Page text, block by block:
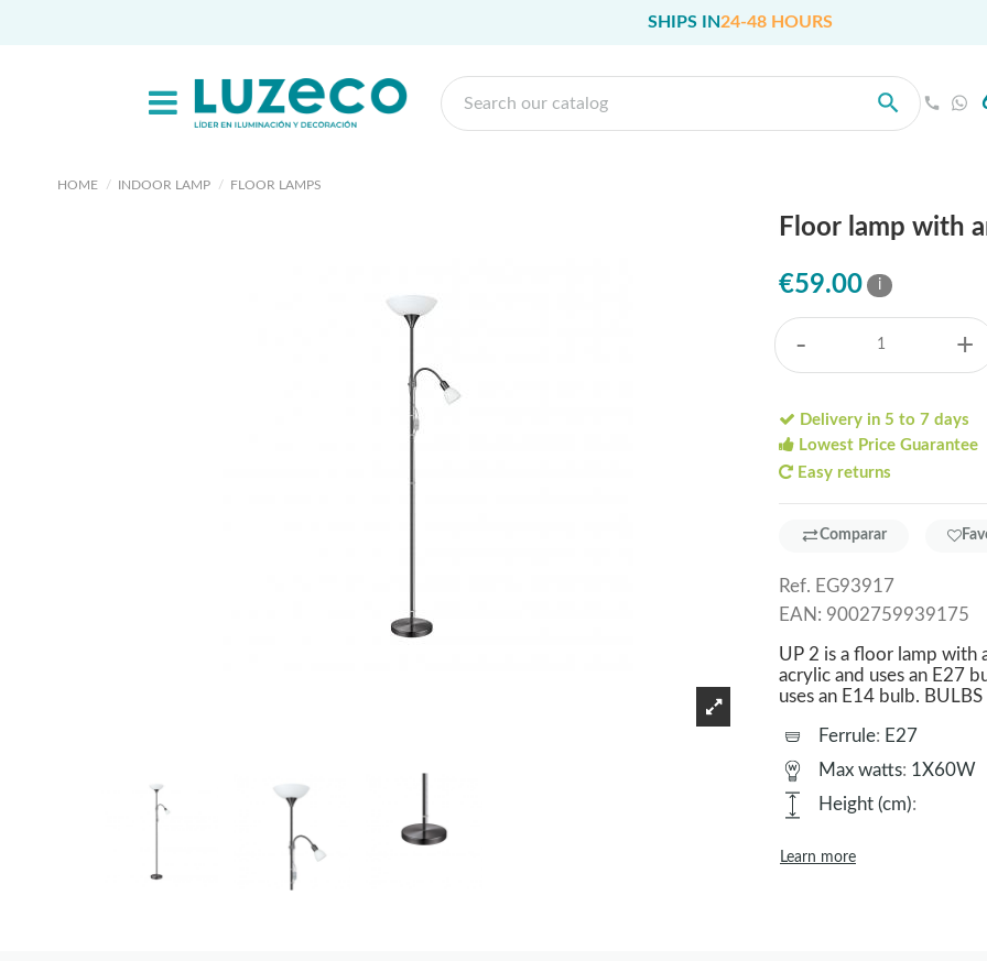
SHIPS IN24-48 HOURS
HOME INDOOR LAMP FLOOR LAMPS
Floor lamp with
€59.00 i
- +
Delivery in 5 to 7 days
Lowest Price Guarantee
Easy returns
Comparar
Ref. EG93917
EAN: 9002759939175
UP 2 is a floor lamp with
acrylic and uses an E27
uses an E14 bulb.
Ferrule: E27
Max watts: 1X60W
Height (cm):
Learn more